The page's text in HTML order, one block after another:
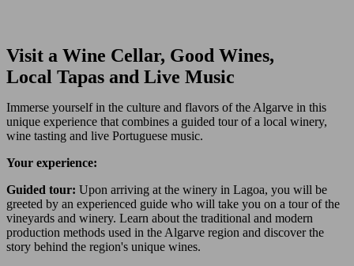
Visit a Wine Cellar, Good Wines,
Local Tapas and Live Music
Immerse yourself in the culture and flavors of the Algarve in this
unique experience that combines a guided tour of a local winery,
wine tasting and live Portuguese music.
Your experience:
Guided tour: Upon arriving at the winery in Lagoa, you will be
greeted by an experienced guide who will take you on a tour of the
vineyards and winery. Learn about the traditional and modern
production methods used in the Algarve region and discover the
story behind the region's unique wines.